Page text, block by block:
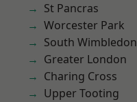
St Pancras
Worcester Park
South Wimbledon
Greater London
Charing Cross
Upper Tooting